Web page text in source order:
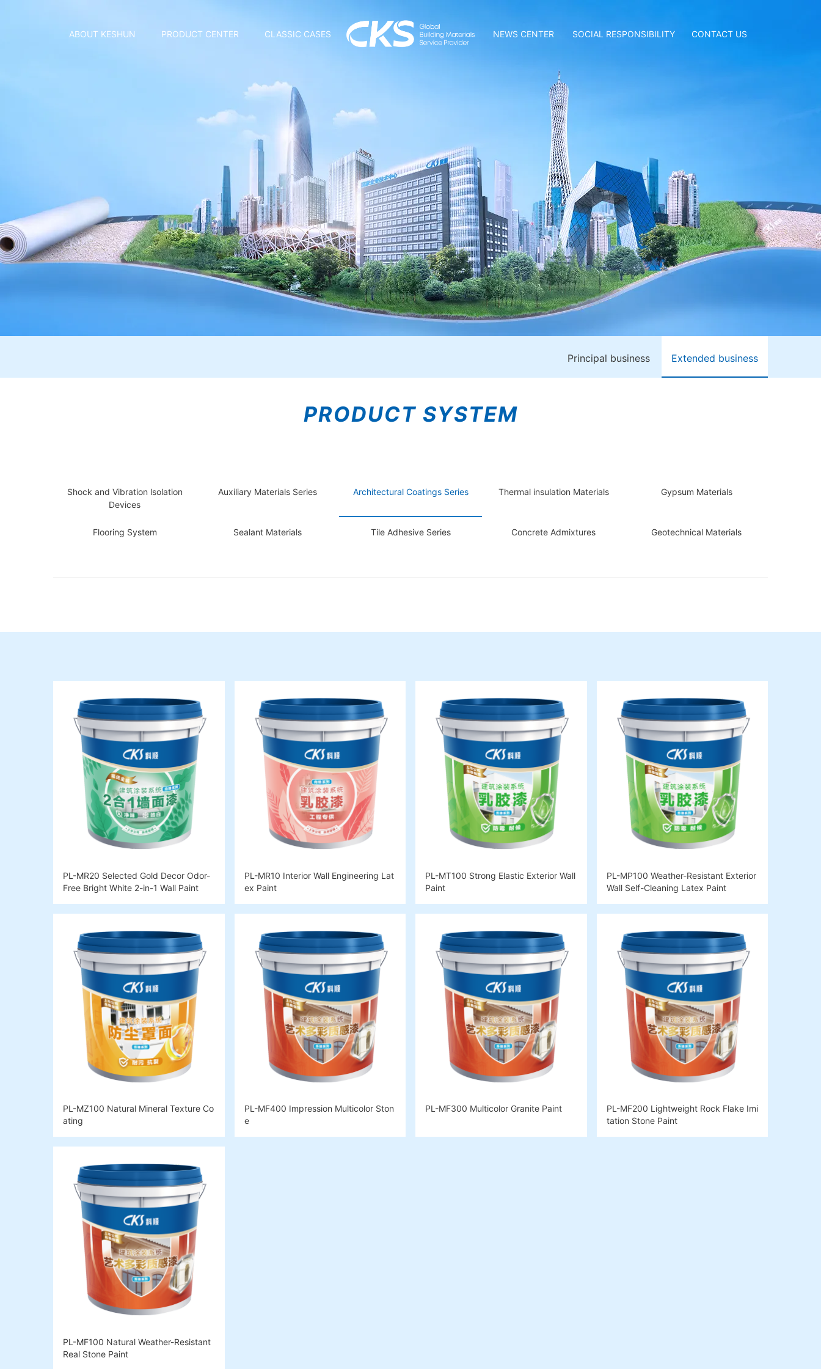
ABOUT KESHUN PRODUCT CENTER CLASSIC CASES NEWS CENTER SOCIAL RESPONSIBILITY CONTACT US
Principal business Extended business
PRODUCT SYSTEM
Shock and Vibration lsolation
Devices
Auxiliary Materials Series Architectural Coatings Series Thermal insulation Materials Gypsum Materials
Flooring System Sealant Materials Tile Adhesive Series Concrete Admixtures Geotechnical Materials
PL-MR20 Selected Gold Decor Odor-
Free Bright White 2-in-1 Wall Paint
PL-MR10 Interior Wall Engineering Lat
ex Paint
PL-MT100 Strong Elastic Exterior Wall
Paint
PL-MP100 Weather-Resistant Exterior
Wall Self-Cleaning Latex Paint
PL-MZ100 Natural Mineral Texture Co
ating
PL-MF400 Impression Multicolor Ston
e
PL-MF300 Multicolor Granite Paint
PL-MF200 Lightweight Rock Flake Imi
tation Stone Paint
PL-MF100 Natural Weather-Resistant
Real Stone Paint